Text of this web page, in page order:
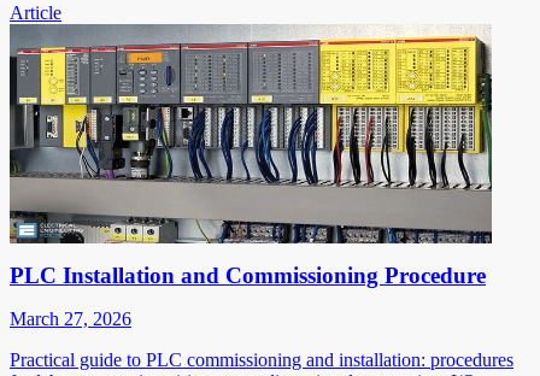
Article
PLC Installation and Commissioning Procedure
March 27, 2026
Practical guide to PLC commissioning and installation: procedures